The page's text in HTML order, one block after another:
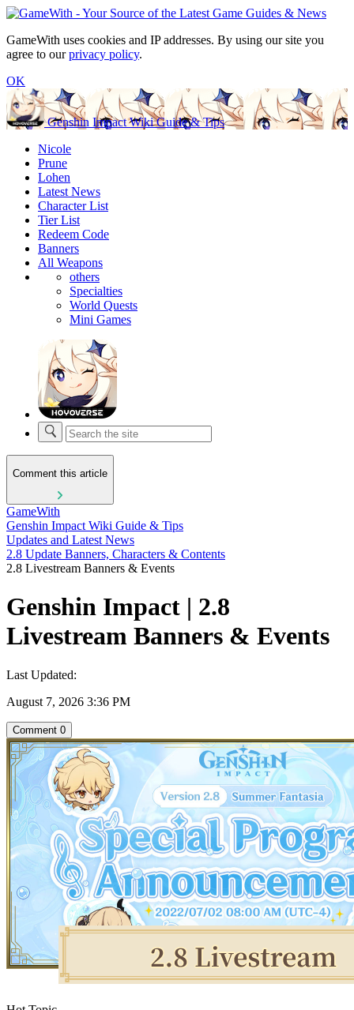
GameWith uses cookies and IP addresses. By using our site you
agree to ourprivacy policy.
OK
Genshin Impact Wiki Guide & Tips
Nicole
Prune
Lohen
Latest News
Character List
Tier List
Redeem Code
Banners
All Weapons
others
Specialties
World Quests
Mini Games
Comment this article
GameWith
Genshin Impact Wiki Guide & Tips
Updates and Latest News
2.8 Update Banners, Characters & Contents
2.8 Livestream Banners & Events
Genshin Impact | 2.8
Livestream Banners & Events
Last Updated:
August 7, 2026 3:36 PM
Comment 0